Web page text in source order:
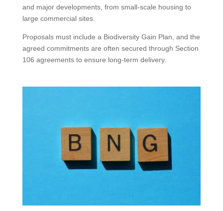
and major developments, from small-scale housing to
large commercial sites.
Proposals must include a Biodiversity Gain Plan, and the
agreed commitments are often secured through Section
106 agreements to ensure long-term delivery.